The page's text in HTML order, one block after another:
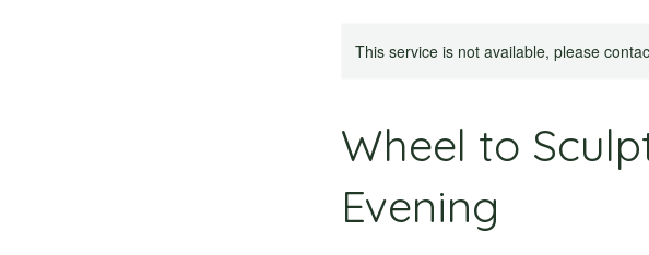
This service is not available, please
Wheel to
Evening